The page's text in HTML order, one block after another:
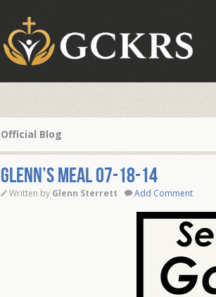
Official Blog
Glenn’s Meal 07-18-14
Written by Glenn Sterrett Add Comment